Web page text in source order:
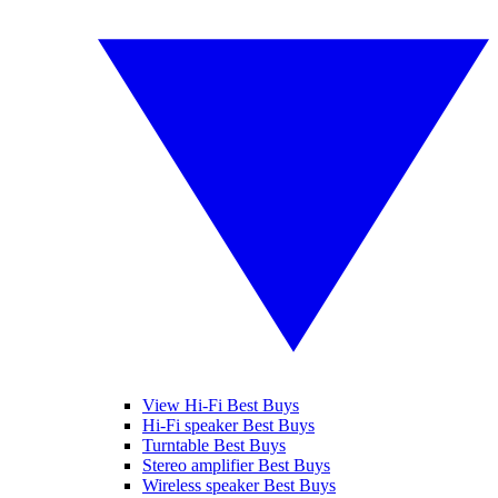
View Hi-Fi Best Buys
Hi-Fi speaker Best Buys
Turntable Best Buys
Stereo amplifier Best Buys
Wireless speaker Best Buys